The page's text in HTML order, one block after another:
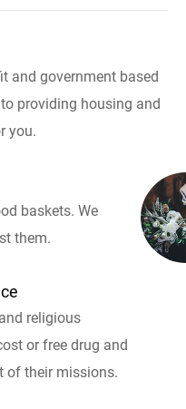
and government based
providing housing and
you.
baskets. We
them.
religious
or free drug and
of their missions.